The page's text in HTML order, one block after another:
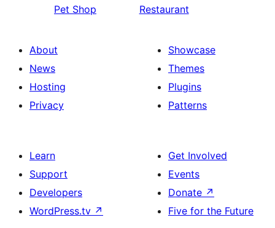
Pet Shop
Restaurant
About
News
Hosting
Privacy
Showcase
Themes
Plugins
Patterns
Learn
Support
Developers
WordPress.tv ↗
Get Involved
Events
Donate ↗
Five for the Future